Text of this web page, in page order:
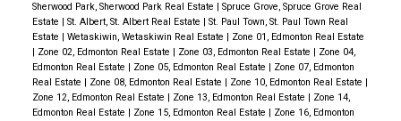
Sherwood Park, Sherwood Park Real Estate | Spruce Grove, Spruce Grove Real
Estate | St. Albert, St. Albert Real Estate | St. Paul Town, St. Paul Town Real
Estate | Wetaskiwin, Wetaskiwin Real Estate | Zone 01, Edmonton Real Estate
| Zone 02, Edmonton Real Estate | Zone 03, Edmonton Real Estate | Zone 04,
Edmonton Real Estate | Zone 05, Edmonton Real Estate | Zone 07, Edmonton
Real Estate | Zone 08, Edmonton Real Estate | Zone 10, Edmonton Real Estate |
Zone 12, Edmonton Real Estate | Zone 13, Edmonton Real Estate | Zone 14,
Edmonton Real Estate | Zone 15, Edmonton Real Estate | Zone 16, Edmonton